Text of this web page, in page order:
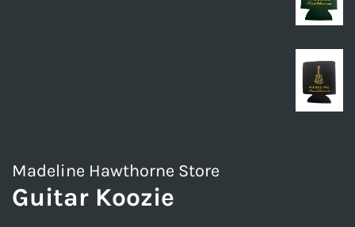
Madeline Hawthorne Store
Guitar Koozie